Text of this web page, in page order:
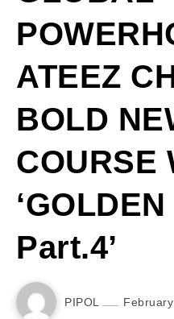
ATEEZ
BOLD
COURSE
Part.4’
PIPOL